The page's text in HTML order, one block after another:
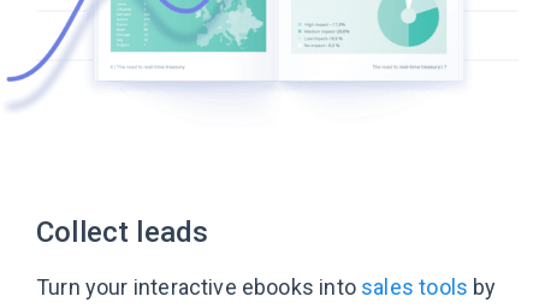
Collect leads
Turn your interactive ebooks into sales tools by